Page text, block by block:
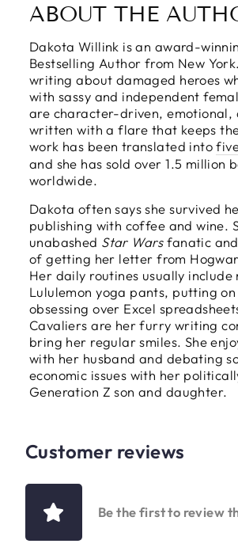
ABOUT THE
Dakota Willink is an award-
Bestselling Author from New
writing about damaged heroes
with sassy and independent
are character-driven, emotional,
written with a flare that keeps
work has been translated into
and she has sold over 1.5 million
worldwide.
Dakota often says she survived
publishing with coffee and wine.
unabashed Star Warsfanatic
of getting her letter from
Her daily routines usually include
Lululemon yoga pants, putting
obsessing over Excel
Cavaliers are her furry writing
bring her regular smiles. She
with her husband and debating
economic issues with her
Generation Z son and daughter.
Customer reviews
Be the first to review